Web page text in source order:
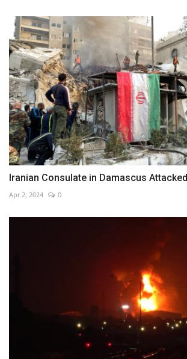
Iranian Consulate in Damascus Attacked
Apr 2, 2024 0